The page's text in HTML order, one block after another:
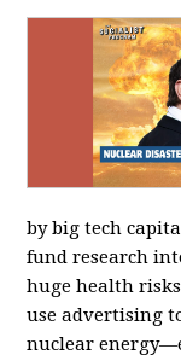
by big tech
fund research
huge health
use advertising
nuclear